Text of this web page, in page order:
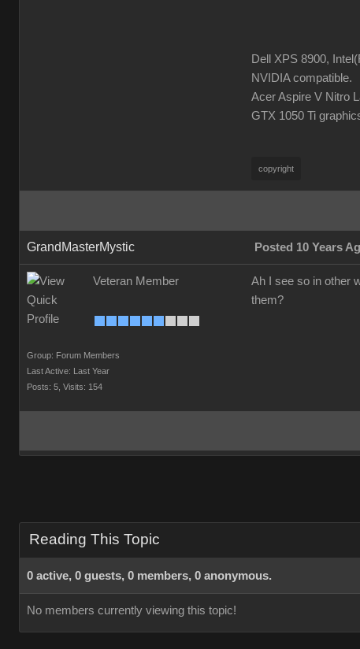
Dell XPS 8900,
NVIDIA compatible.
Acer Aspire V Nitro
GTX 1050 Ti
copyright
GrandMasterMystic Posted 10 Years
Veteran Member
Group: Forum Members
Last Active: Last Year
Posts: 5, Visits: 154
Ah I see so in other
them?
Reading This Topic
0 active, 0 guests, 0 members, 0 anonymous.
No members currently viewing this topic!